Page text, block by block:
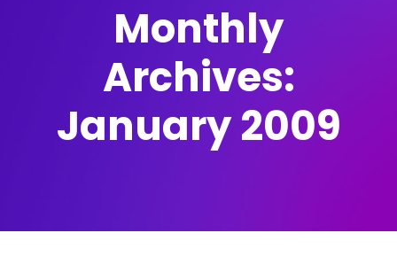
Monthly
Archives:
January 2009